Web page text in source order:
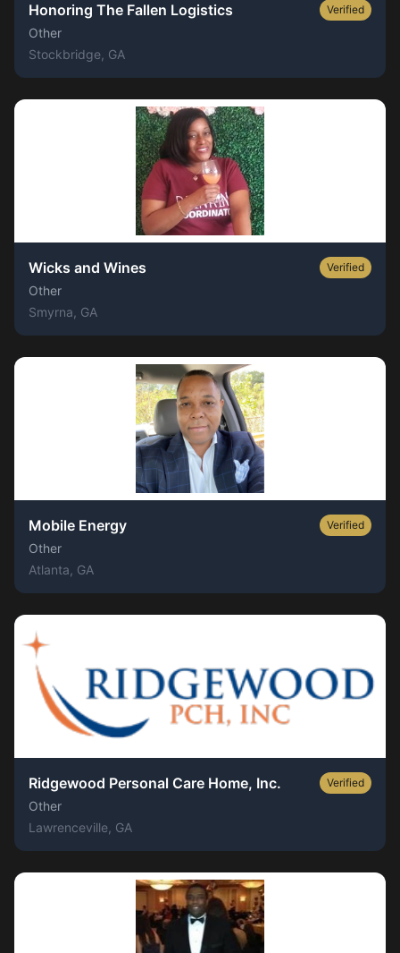
Honoring The Fallen Logistics Verified
Other
Stockbridge , GA
Wicks and Wines Verified
Other
Smyrna , GA
Mobile Energy Verified
Other
Atlanta , GA
Ridgewood Personal Care Home, Inc. Verified
Other
Lawrenceville , GA